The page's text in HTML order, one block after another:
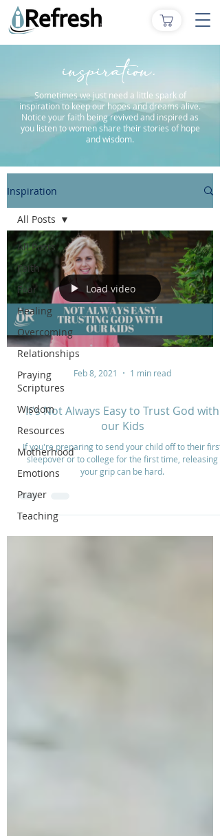
inspiration.
Sometimes we just need a little spark of
inspiration to keep our hopes and dreams alive.
Notice your faith being revived and inspired as
you listen to women share their stories of hope
and wisdom.
Inspiration
All Posts
Faith
Fear
Healing
Overcoming
Relationships
Praying
Scriptures
Wisdom
Resources
Motherhood
Emotions
Prayer
Teaching
All Posts
Load video
Feb 8, 2021 1 min read
It's Not Always Easy to Trust God with
our Kids
If you're preparing to send your child off to their first
sleepover or to college for the first time, releasing
your grip can be hard.